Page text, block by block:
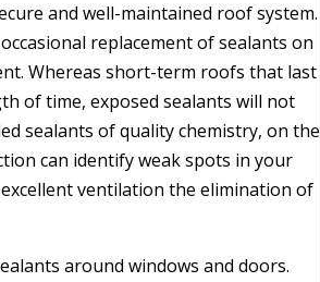
and well-maintained roof system.
replacement of sealants on
Whereas short-term roofs that last
of time, exposed sealants will not
sealants of quality chemistry, on the
can identify weak spots in your
ventilation the elimination of
around windows and doors.